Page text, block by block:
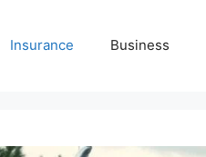
Insurance Business